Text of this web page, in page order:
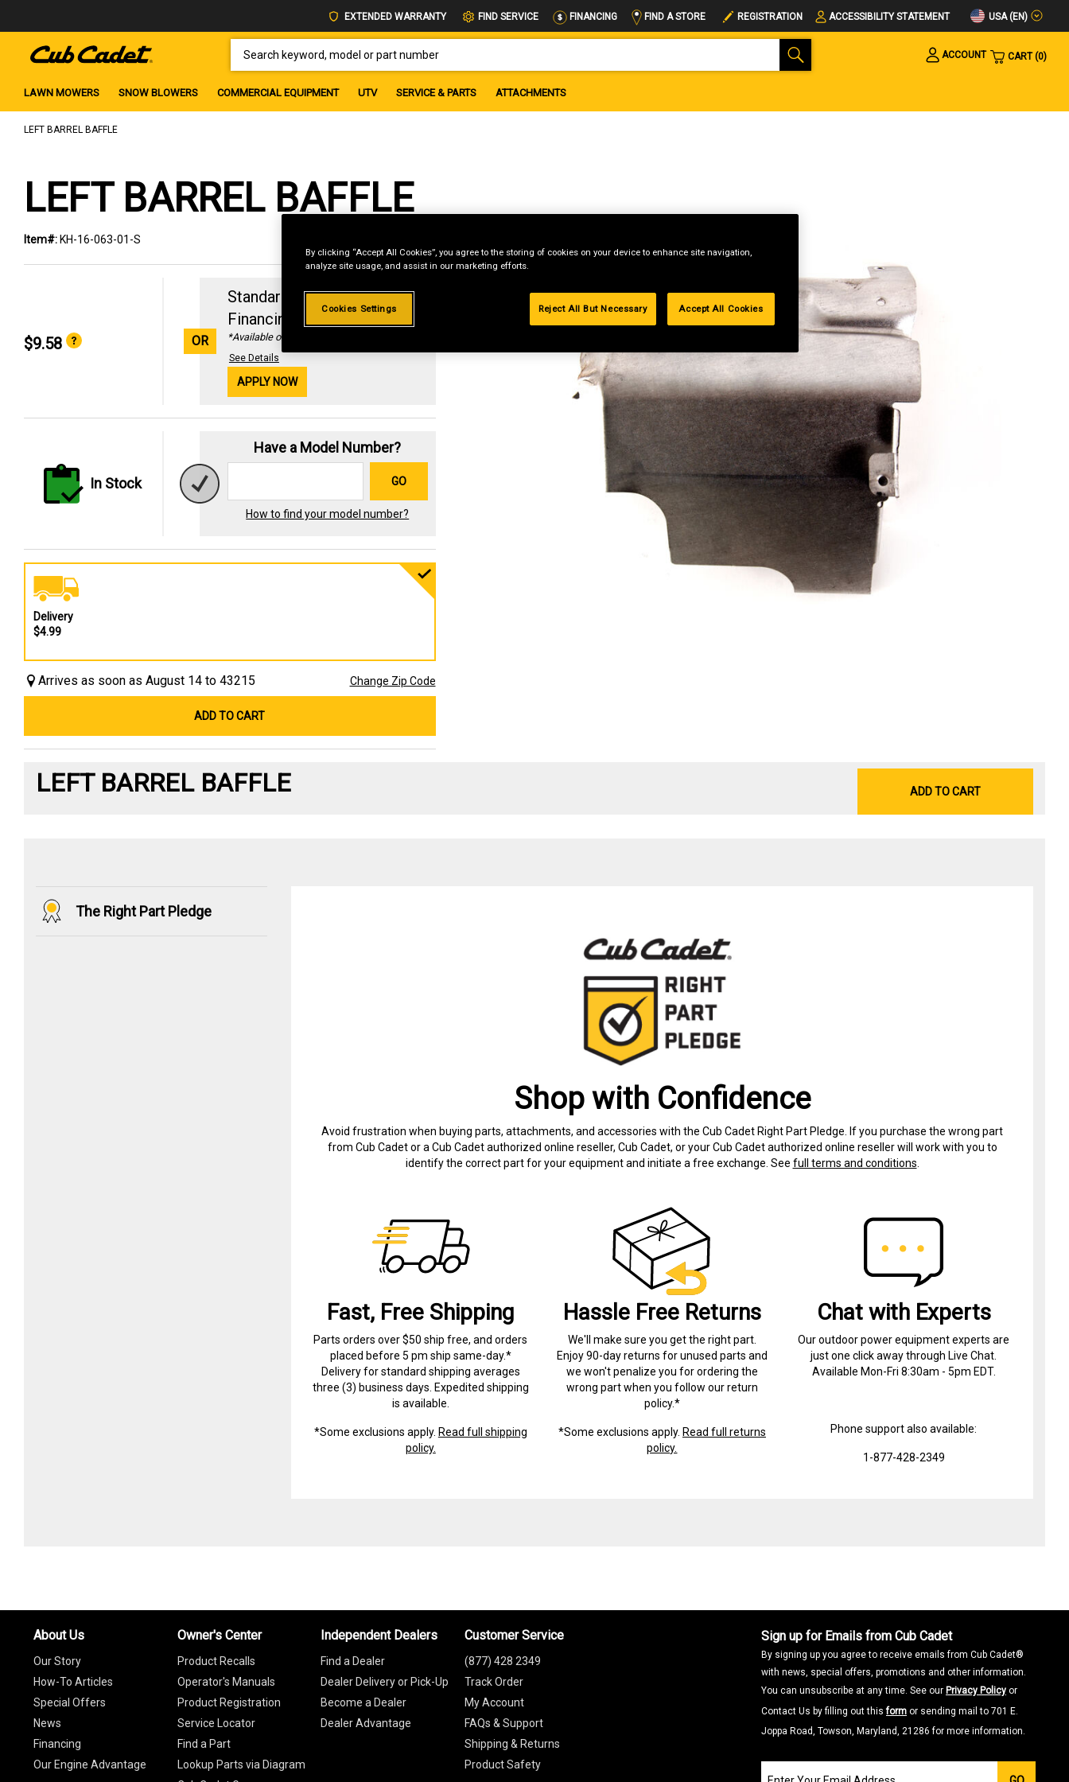
EXTENDED WARRANTY FIND SERVICE FINANCING FIND A STORE REGISTRATION ACCESSIBILITY STATEMENT USA (EN)
ACCOUNT
CART 0
LAWN MOWERS SNOW BLOWERS COMMERCIAL EQUIPMENT UTV SERVICE & PARTS ATTACHMENTS
LEFT BARREL BAFFLE
LEFT BARREL BAFFLE
Item#: KH-16-063-01-S
$9.58 OR
Standard Revolving
Financing with
*Available online only
See Details
APPLY NOW
In Stock
Have a Model Number?
GO
How to find your model number?
Delivery
$4.99
Arrives as soon as August 14 to 43215 Change Zip Code
ADD TO CART
LEFT BARREL BAFFLE ADD TO CART
The Right Part Pledge
Shop with Confidence
Avoid frustration when buying parts, attachments, and accessories with the Cub Cadet Right Part Pledge. If you purchase the wrong part
from Cub Cadet or a Cub Cadet authorized online reseller, Cub Cadet, or your Cub Cadet authorized online reseller will work with you to
identify the correct part for your equipment and initiate a free exchange. See full terms and conditions
Fast, Free Shipping
Parts orders over $50 ship free, and orders
placed before 5 pm ship same-day.*
Delivery for standard shipping averages
three (3) business days. Expedited shipping
is available.
*Some exclusions apply. Read full shipping
policy.
Hassle Free Returns
We'll make sure you get the right part.
Enjoy 90-day returns for unused parts and
we won't penalize you for ordering the
wrong part when you follow our return
policy.*
*Some exclusions apply. Read full returns
policy.
Chat with Experts
Our outdoor power equipment experts are
just one click away through Live Chat.
Available Mon-Fri 8:30am - 5pm EDT.
Phone support also available:
1-877-428-2349
Sign up for Emails from Cub Cadet
By signing up you agree to receive emails from Cub Cadet®
with news, special offers, promotions and other information.
You can unsubscribe at any time. See our Privacy Policy or
Contact Us by filling out thisform or sending mail to 701 E.
Joppa Road, Towson, Maryland, 21286 for more information.
About Us
Our Story
How-To Articles
Special Offers
News
Financing
Our Engine Advantage
Owner's Center
Product Recalls
Operator's Manuals
Product Registration
Service Locator
Find a Part
Lookup Parts via Diagram
Independent Dealers
Find a Dealer
Dealer Delivery or Pick-Up
Become a Dealer
Dealer Advantage
Customer Service
(877) 428 2349
Track Order
My Account
FAQs & Support
Shipping & Returns
Product Safety
By clicking “Accept All Cookies”, you agree to the storing of cookies on your device to enhance site navigation,
analyze site usage, and assist in our marketing efforts.
Cookies Settings Reject All But Necessary Accept All Cookies